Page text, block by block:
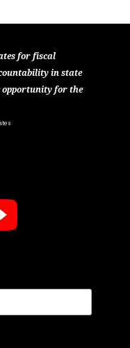
for fiscal
in state
opportunity for the